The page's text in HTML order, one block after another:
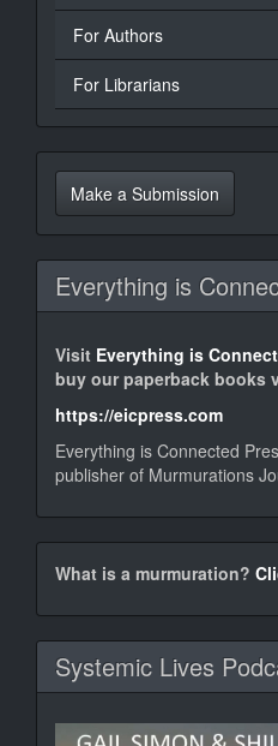
For Authors
For Librarians
Make
Submission
Make a Submission
Everything is
Visit Everything is
buy our paperback books
https://eicpress.com
Everything is Connected
publisher of Murmurations
murm
What is a murmuration?
Systemic Lives